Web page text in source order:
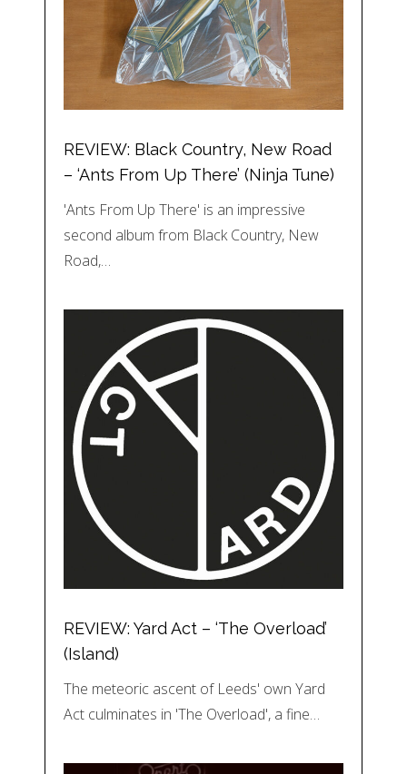
REVIEW: Black Country, New Road
– ‘Ants From Up There’ (Ninja Tune)
'Ants From Up There' is an impressive
second album from Black Country, New
Road,…
REVIEW: Yard Act – ‘The Overload’
(Island)
The meteoric ascent of Leeds' own Yard
Act culminates in 'The Overload', a fine…